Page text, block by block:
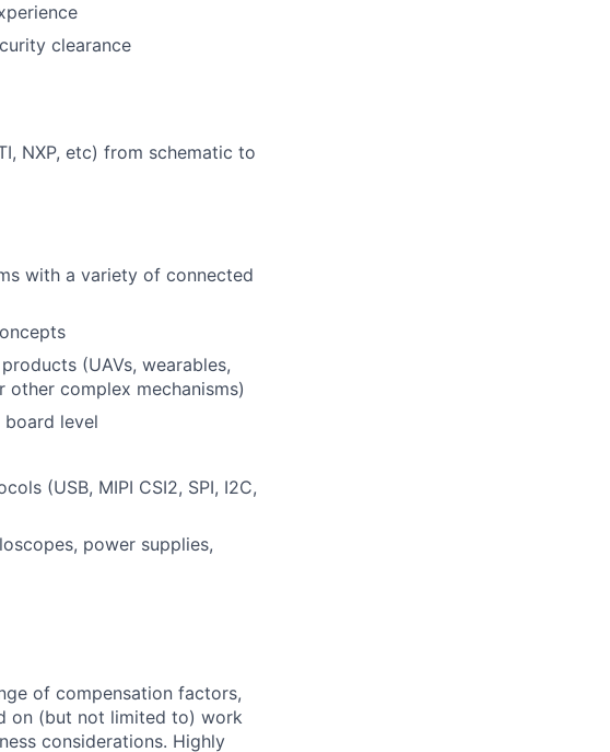
clearance
NXP, etc) from schematic to
with a variety of connected
(UAVs, wearables,
complex mechanisms)
level
(USB, MIPI CSI2, SPI, I2C,
power supplies,
of compensation factors,
on (but not limited to) work
considerations. Highly